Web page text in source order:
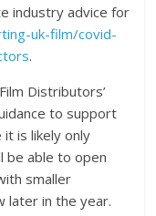
industry advice for
uk-film/covid-
.
Distributors’
to support
is likely only
be able to open
smaller
later in the year.